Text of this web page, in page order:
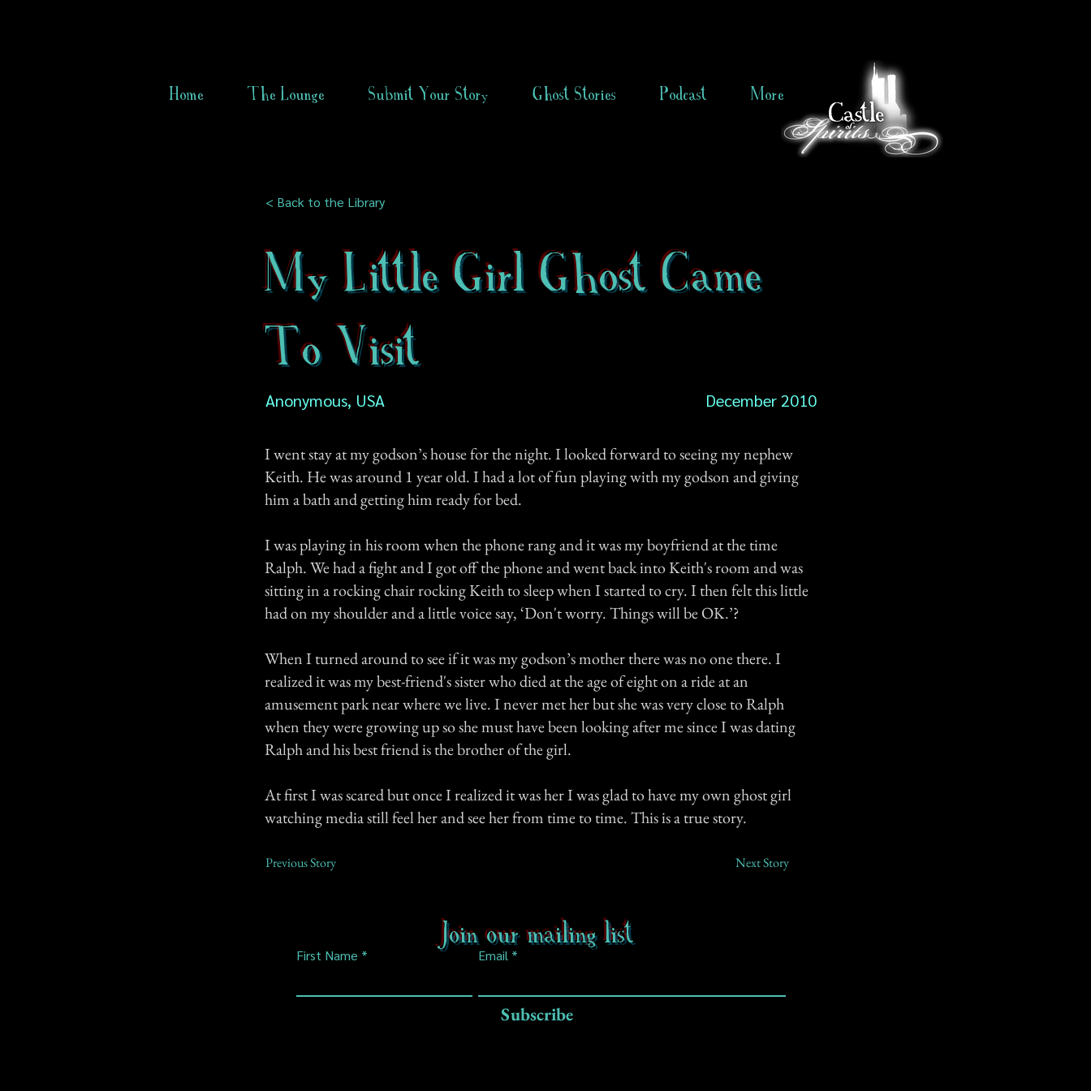
Home The Lounge Submit Your Story Ghost Stories Podcast More
< Back to the Library
My Little Girl Ghost Came
To Visit
Anonymous, USA December 2010
I went stay at my godson’s house for the night. I looked forward to seeing my nephew
Keith. He was around 1 year old. I had a lot of fun playing with my godson and giving
him a bath and getting him ready for bed.
I was playing in his room when the phone rang and it was my boyfriend at the time
Ralph. We had a fight and I got off the phone and went back into Keith's room and was
sitting in a rocking chair rocking Keith to sleep when I started to cry. I then felt this little
had on my shoulder and a little voice say, ‘Don't worry. Things will be OK.’?
When I turned around to see if it was my godson’s mother there was no one there. I
realized it was my best-friend's sister who died at the age of eight on a ride at an
amusement park near where we live. I never met her but she was very close to Ralph
when they were growing up so she must have been looking after me since I was dating
Ralph and his best friend is the brother of the girl.
At first I was scared but once I realized it was her I was glad to have my own ghost girl
watching media still feel her and see her from time to time. This is a true story.
Previous Story Next Story
Join our mailing list
First Name Email
Subscribe